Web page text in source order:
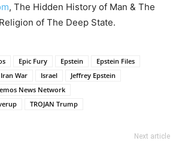
, The Hidden History of Man & The
of The Deep State.
Epic Fury Epstein
Epstein Files
Iran War Israel
Jeffrey Epstein
News Network
TROJAN Trump
Next article